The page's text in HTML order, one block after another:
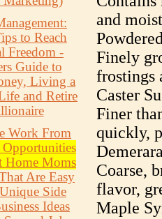
to Reach
Freedom -
Guide to
Living a
and Retire
Work From
Opportunities
Home Moms
Are Easy
Side
Ideas
and
Finely
frostings
Caster
Finer
quickly,
Coarse,
flavor,
Maple